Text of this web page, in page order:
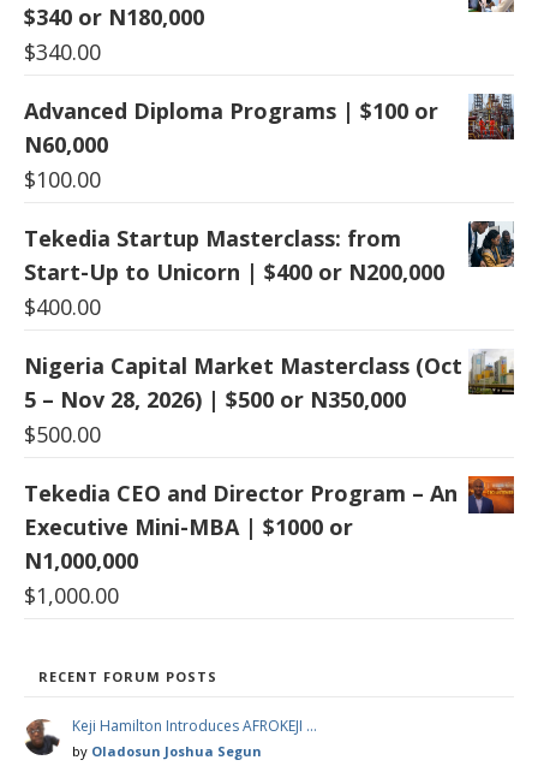
$340 or N180,000
$340.00
Advanced Diploma Programs | $100 or
N60,000
$100.00
Tekedia Startup Masterclass: from
Start-Up to Unicorn | $400 or N200,000
$400.00
Nigeria Capital Market Masterclass (Oct
5 – Nov 28, 2026) | $500 or N350,000
$500.00
Tekedia CEO and Director Program – An
Executive Mini-MBA | $1000 or
N1,000,000
$1,000.00
RECENT FORUM POSTS
Keji Hamilton Introduces AFROKEJI …
by Oladosun Joshua Segun